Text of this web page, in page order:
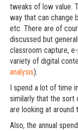
tweaks of low value.
way that can change
etc. There are of
discussed but
classroom capture,
variety of digital
analysis).
I spend a lot of time
similarly that the sort
are looking at around
Also, the annual